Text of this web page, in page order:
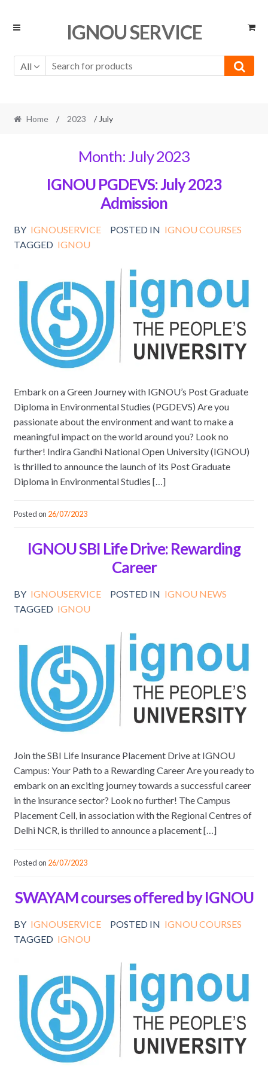
Skip
Skip
IGNOU SERVICE
All
Home / 2023 / July
Month:July 2023
IGNOU PGDEVS: July 2023
Admission
BY IGNOUSERVICE POSTED IN IGNOU COURSES
TAGGED IGNOU
Embark on a Green Journey with IGNOU’s Post Graduate
Diploma in Environmental Studies (PGDEVS) Are you
passionate about the environment and want to make a
meaningful impact on the world around you? Look no
further! Indira Gandhi National Open University (IGNOU)
is thrilled to announce the launch of its Post Graduate
Diploma in Environmental Studies […]
Posted on 26/07/2023
IGNOU SBI Life Drive: Rewarding
Career
BY IGNOUSERVICE POSTED IN IGNOU NEWS
TAGGED IGNOU
Join the SBI Life Insurance Placement Drive at IGNOU
Campus: Your Path to a Rewarding Career Are you ready to
embark on an exciting journey towards a successful career
in the insurance sector? Look no further! The Campus
Placement Cell, in association with the Regional Centres of
Delhi NCR, is thrilled to announce a placement […]
Posted on 26/07/2023
SWAYAM courses offered by IGNOU
BY IGNOUSERVICE POSTED IN IGNOU COURSES
TAGGED IGNOU